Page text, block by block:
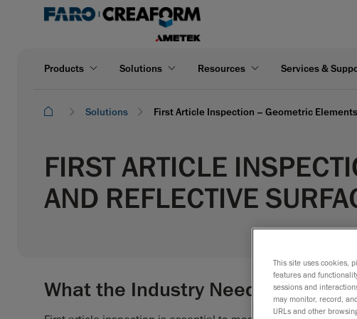
Products Solutions Resources Services &
Solutions First Article Inspection – Geometric
FIRST ARTICLE
AND REFLECTIVE
What the Industry Needs
This site uses cookies,
features and
sessions and
may monitor, record,
URLs and other